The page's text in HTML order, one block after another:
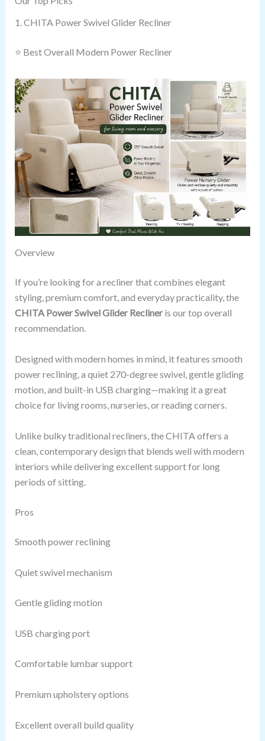
1. CHITA Power Swivel Glider Recliner
⭐ Best Overall Modern Power Recliner
Overview
If you’re looking for a recliner that combines elegant
styling, premium comfort, and everyday practicality, the
CHITA Power Swivel Glider Reclineris our top overall
recommendation.
Designed with modern homes in mind, it features smooth
power reclining, a quiet 270-degree swivel, gentle gliding
motion, and built-in USB charging—making it a great
choice for living rooms, nurseries, or reading corners.
Unlike bulky traditional recliners, the CHITA offers a
clean, contemporary design that blends well with modern
interiors while delivering excellent support for long
periods of sitting.
Pros
Smooth power reclining
Quiet swivel mechanism
Gentle gliding motion
USB charging port
Comfortable lumbar support
Premium upholstery options
Excellent overall build quality